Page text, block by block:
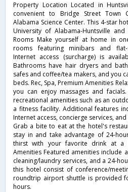
Property Location Located in
convenient to Bridge Street Town
Alabama Science Center. This 4-star
University of Alabama-Huntsville
Rooms Make yourself at home in
rooms featuring minibars and flat-
Internet access (surcharge) is
Bathrooms have hair dryers and
safes and coffee/tea makers, and you
beds. Rec, Spa, Premium Amenities
you can enjoy massages and
recreational amenities such as an
a fitness facility. Additional features
Internet access, concierge services,
Grab a bite to eat at the hotel's
stay in and take advantage of 24-
thirst with your favorite drink at a
Amenities Featured amenities include
cleaning/laundry services, and a 24-
this hotel consist of conference/
roundtrip airport shuttle is provided
hours.